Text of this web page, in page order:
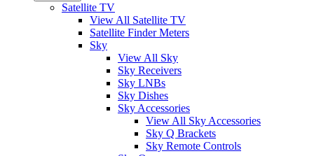
Satellite TV
View All Satellite TV
Satellite Finder Meters
Sky
View All Sky
Sky Receivers
Sky LNBs
Sky Dishes
Sky Accessories
View All Sky Accessories
Sky Q Brackets
Sky Remote Controls